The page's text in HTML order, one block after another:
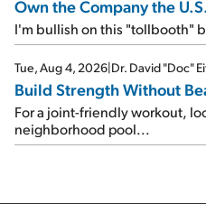
Own the Company the
I'm bullish on this "tollbooth"
Tue, Aug 4, 2026|Dr. David "Doc"
Build Strength Without
For a joint-friendly workout,
neighborhood pool...